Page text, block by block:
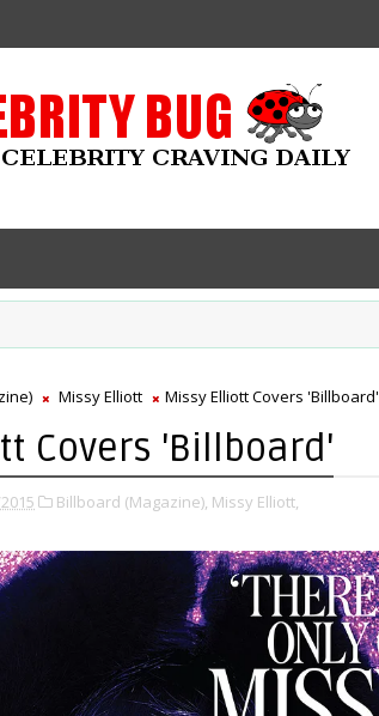
Missy Elliott Missy Elliott Covers 'Billboard'
Covers 'Billboard'
Billboard (Magazine), Missy Elliott,